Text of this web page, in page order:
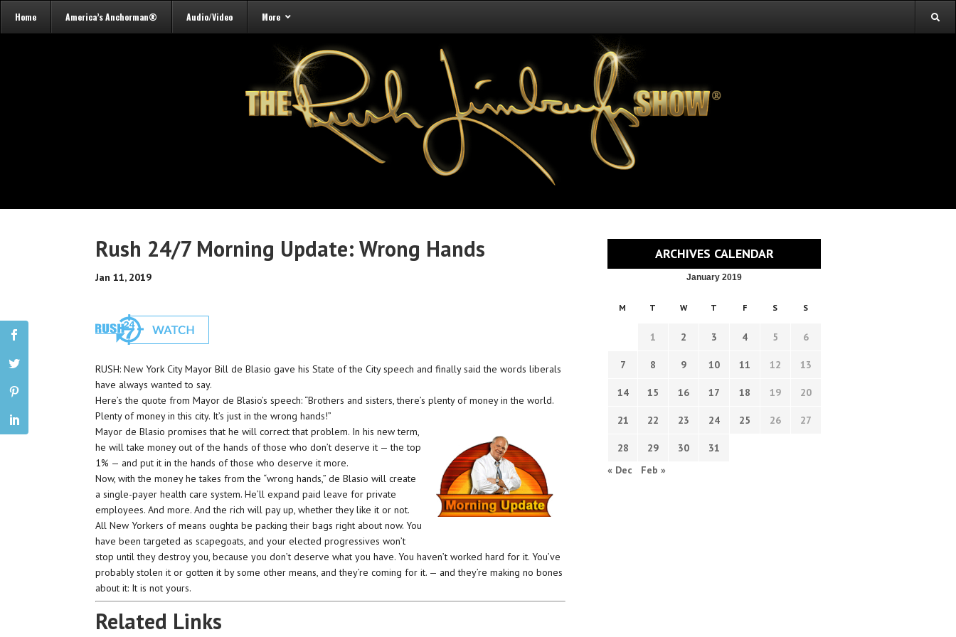
Home America’s Anchorman® Audio/Video More
Rush 24/7 Morning Update: Wrong Hands
Jan 11, 2019
RUSH: New York City Mayor Bill de Blasio gave his State of the City speech and finally said the words liberals
have always wanted to say.
Here’s the quote from Mayor de Blasio’s speech: “Brothers and sisters, there’s plenty of money in the world.
Plenty of money in this city. It’s just in the wrong hands!”
Mayor de Blasio promises that he will correct that problem. In his new term,
he will take money out of the hands of those who don’t deserve it — the top
1% — and put it in the hands of those who deserve it more.
Now, with the money he takes from the “wrong hands,” de Blasio will create
a single-payer health care system. He’ll expand paid leave for private
employees. And more. And the rich will pay up, whether they like it or not.
All New Yorkers of means oughta be packing their bags right about now. You
have been targeted as scapegoats, and your elected progressives won’t
stop until they destroy you, because you don’t deserve what you have. You haven’t worked hard for it. You’ve
probably stolen it or gotten it by some other means, and they’re coming for it. — and they’re making no bones
about it: It is not yours.
Related Links
ARCHIVES CALENDAR
January 2019
M T W T F S S
1 2 3 4 5 6
7 8 9 10 11 12 13
14 15 16 17 18 19 20
21 22 23 24 25 26 27
28 29 30
31
« Dec
Feb »